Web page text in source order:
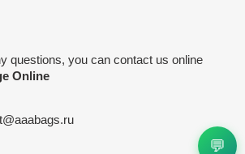
questions, you can contact us online
Online
💬